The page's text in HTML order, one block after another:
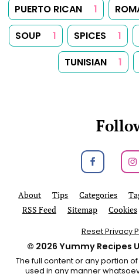
PUERTO RICAN
1
SOUP
1 SPICES 1
TUNISIAN
1
About Tips Categories
RSS Feed
Sitemap Cookies
Reset Privacy
© 2026 Yummy Recipes
The full content or any portion
used in any manner